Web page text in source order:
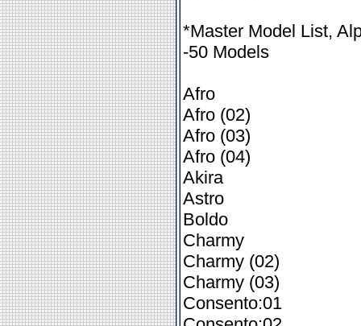
*Master Model List,
-50 Models
Afro
Afro (02)
Afro (03)
Afro (04)
Akira
Astro
Boldo
Charmy
Charmy (02)
Charmy (03)
Consento:01